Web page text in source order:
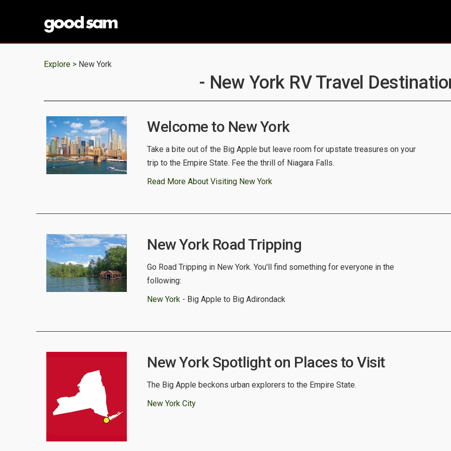
Explore > New York
- New York RV Travel
Welcome to New York
Take a bite out of the Big Apple but leave room for upstate treasures on your
trip to the Empire State. Fee the thrill of Niagara Falls.
Read More About Visiting New York
New York Road Tripping
Go Road Tripping in New York. You'll find something for everyone in the
following:
New York - Big Apple to Big Adirondack
New York Spotlight on Places to Visit
The Big Apple beckons urban explorers to the Empire State.
New York City